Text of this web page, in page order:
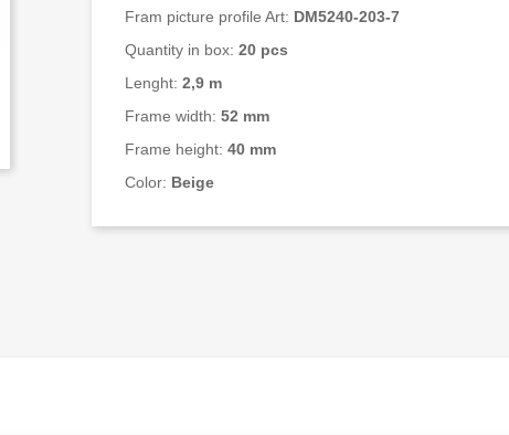
Fram picture profile Art: DM5240-203-7
Quantity in box: 20 pcs
Lenght: 2,9 m
Frame width: 52 mm
Frame height: 40 mm
Color: Beige